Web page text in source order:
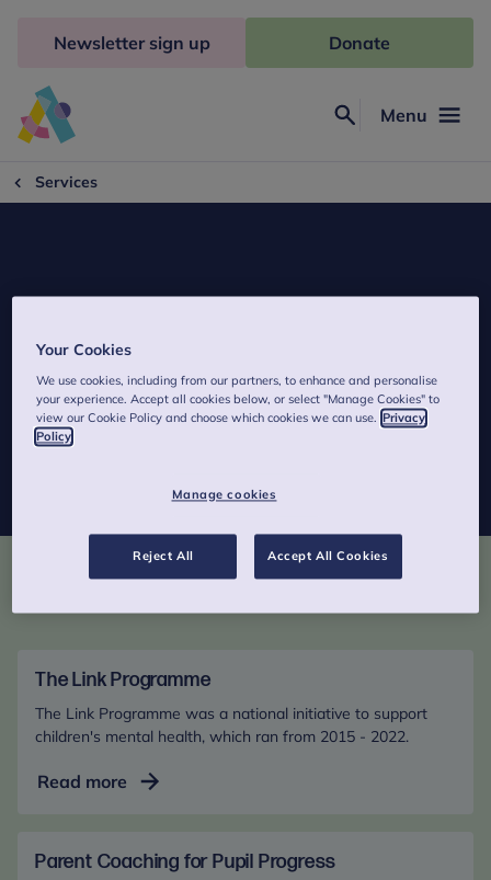
Freud
Menu
Newsletter sign up Donate
Services
Past school and college programmes
Find out more about our past school and college programmes.
The Link Programme
The Link Programme was a national initiative to support
children's mental health, which ran from 2015 - 2022.
Read more The
Parent Coaching for Pupil Progress
Your Cookies
We use cookies, including from our partners, to enhance and personalise
your experience. Accept all cookies below, or select "Manage Cookies" to
view our Cookie Policy and choose which cookies we can use. Privacy
Policy
Manage cookies
Reject All Accept All Cookies